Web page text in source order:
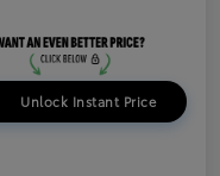
Unlock Instant Price